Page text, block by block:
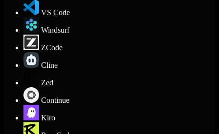
VS Code
Windsurf
ZCode
Cline
Zed
Continue
Kiro